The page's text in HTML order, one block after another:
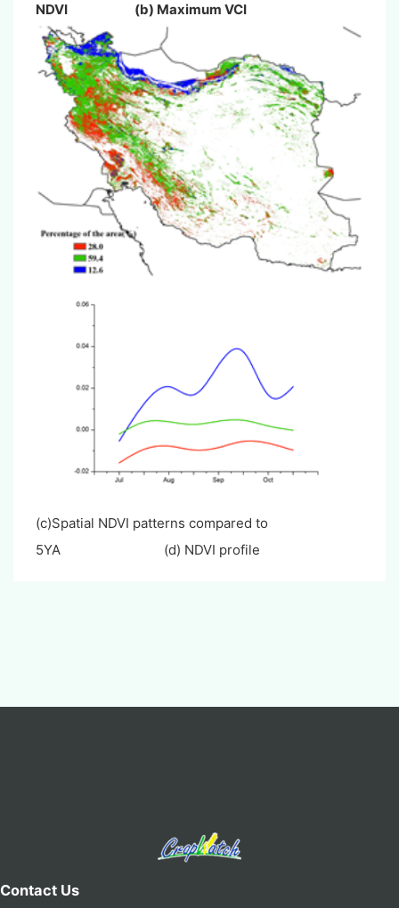
NDVI (b) Maximum VCI
(c)Spatial NDVI patterns compared to
5YA (d) NDVI profile
Contact Us